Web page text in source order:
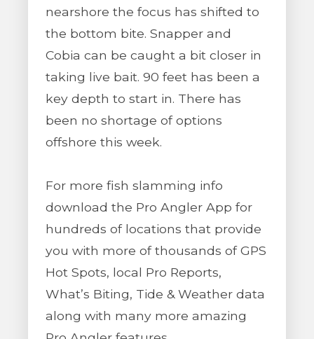
nearshore the focus has shifted to
the bottom bite. Snapper and
Cobia can be caught a bit closer in
taking live bait. 90 feet has been a
key depth to start in. There has
been no shortage of options
offshore this week.
For more fish slamming info
download the Pro Angler App for
hundreds of locations that provide
you with more of thousands of GPS
Hot Spots, local Pro Reports,
What’s Biting, Tide & Weather data
along with many more amazing